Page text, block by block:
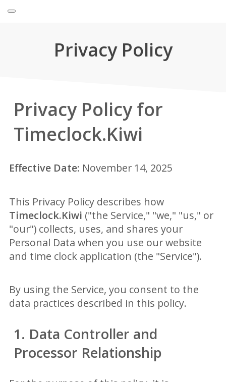
Privacy Policy
Privacy Policy for
Timeclock.Kiwi
Effective Date: November 14, 2025
This Privacy Policy describes how
Timeclock.Kiwi ("the Service," "we," "us," or
"our") collects, uses, and shares your
Personal Data when you use our website
and time clock application (the "Service").
By using the Service, you consent to the
data practices described in this policy.
1. Data Controller and
Processor Relationship